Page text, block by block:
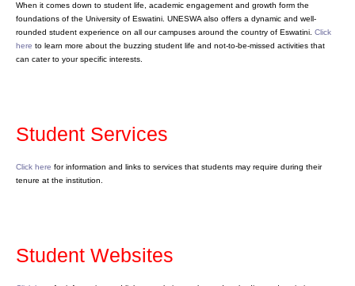
When it comes down to student life, academic engagement and growth form the
foundations of the University of Eswatini. UNESWA also offers a dynamic and well-
rounded student experience on all our campuses around the country of Eswatini. Click
here to learn more about the buzzing student life and not-to-be-missed activities that
can cater to your specific interests.
Student Services
Click here for information and links to services that students may require during their
tenure at the institution.
Student Websites